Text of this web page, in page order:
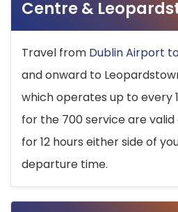
Centre &
Travel from Dublin Airport
and onward to
which operates up to every
for the 700 service are valid
for 12 hours either side of
departure time.